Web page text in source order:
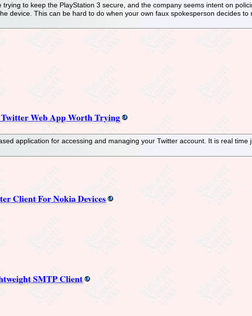
trying to keep the PlayStation 3 secure, and the company seems intent on
device. This can be hard to do when your own faux spokesperson decides
Web App Worth Trying
application for accessing and managing your Twitter account. It is real
Client For Nokia Devices
SMTP Client